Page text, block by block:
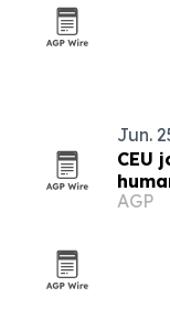
Jun.
CEU
AGP